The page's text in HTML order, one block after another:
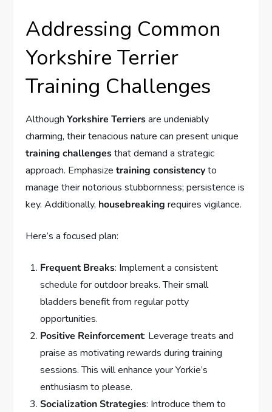
Addressing Common
Yorkshire Terrier
Training Challenges
AlthoughYorkshire Terriersare undeniably
charming, their tenacious nature can present unique
training challengesthat demand a strategic
approach. Emphasizetraining consistencyto
manage their notorious stubbornness; persistence is
key. Additionally, housebreaking requires vigilance.
Here’s a focused plan:
Frequent Breaks: Implement a consistent
schedule for outdoor breaks. Their small
bladders benefit from regular potty
opportunities.
Positive Reinforcement: Leverage treats and
praise as motivating rewards during training
sessions. This will enhance your Yorkie’s
enthusiasm to please.
Socialization Strategies: Introduce them to